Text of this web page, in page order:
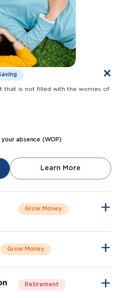
that is not filled with the worries of
absence (WOP)
Learn More
Grow Money
Grow Money
Retirement